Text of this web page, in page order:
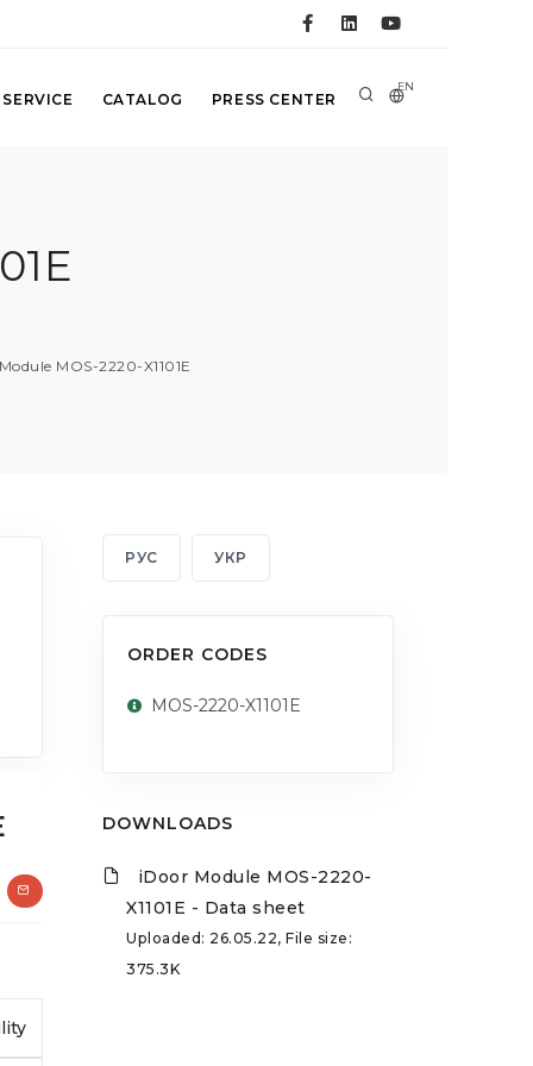
EN
CATALOG PRESS CENTER
MOS-2220-X1101E
РУС УКР
ORDER CODES
MOS-2220-X1101E
DOWNLOADS
iDoor Module MOS-2220-
X1101E - Data sheet
Uploaded: 26.05.22, File size:
375.3K